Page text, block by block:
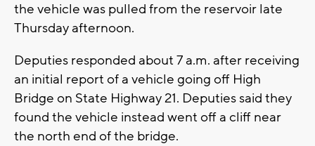
the vehicle was pulled from the reservoir late
Thursday afternoon.
Deputies responded about 7 a.m. after receiving
an initial report of a vehicle going off High
Bridge on State Highway 21. Deputies said they
found the vehicle instead went off a cliff near
the north end of the bridge.